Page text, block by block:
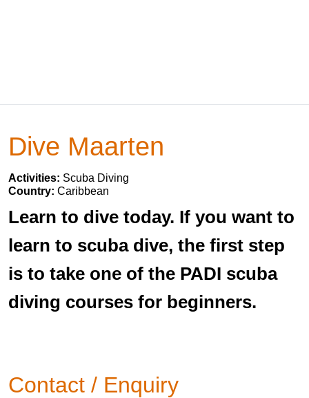
Dive Maarten
Activities: Scuba Diving
Country: Caribbean
Learn to dive today. If you want to
learn to scuba dive, the first step
is to take one of the PADI scuba
diving courses for beginners.
Contact / Enquiry